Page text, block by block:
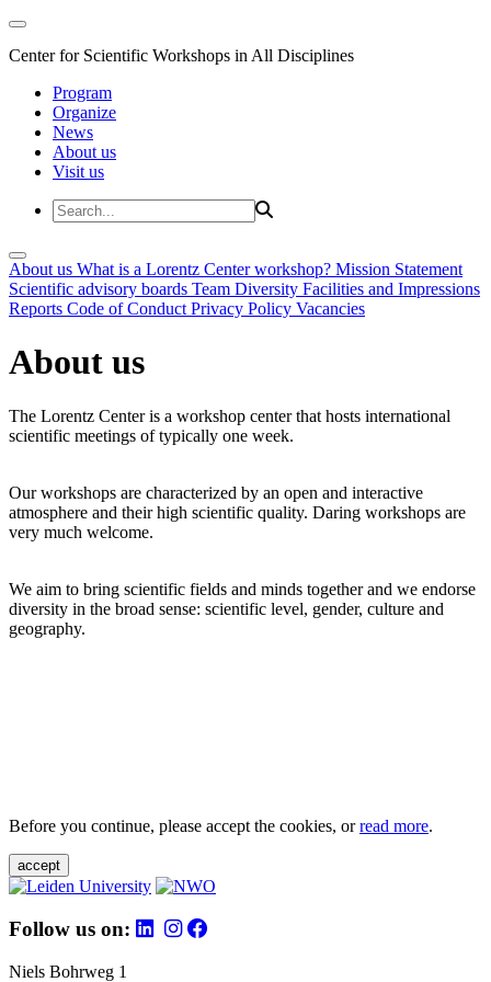
Center for Scientific Workshops in All Disciplines
Program
Organize
News
About us
Visit us
About us What is a Lorentz Center workshop? Mission Statement
Scientific advisory boards Team Diversity Facilities and Impressions
Reports Code of Conduct Privacy Policy Vacancies
About us
The Lorentz Center is a workshop center that hosts international
scientific meetings of typically one week.
Our workshops are characterized by an open and interactive
atmosphere and their high scientific quality. Daring workshops are
very much welcome.
We aim to bring scientific fields and minds together and we endorse
diversity in the broad sense: scientific level, gender, culture and
geography.
Before you continue, please accept the cookies, orread more.
accept
Follow us on:
Niels Bohrweg 1